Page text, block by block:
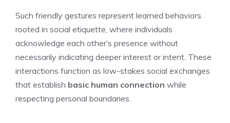
Such friendly gestures represent learned behaviors
rooted in social etiquette, where individuals
acknowledge each other’s presence without
necessarily indicating deeper interest or intent. These
interactions function as low-stakes social exchanges
that establish basic human connection while
respecting personal boundaries.